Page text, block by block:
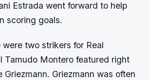
Estrada went forward to help
scoring goals.
two strikers for Real
Tamudo Montero featured right
Griezmann. Griezmann was often